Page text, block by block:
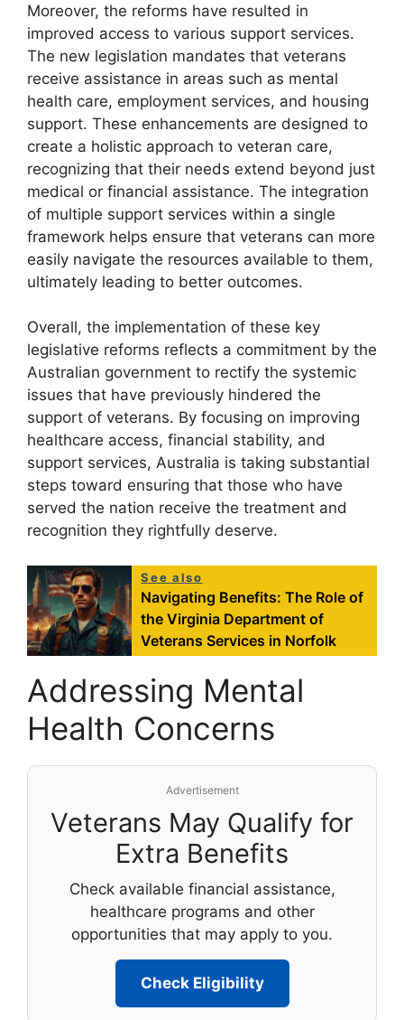
Moreover, the reforms have resulted in
improved access to various support services.
The new legislation mandates that veterans
receive assistance in areas such as mental
health care, employment services, and housing
support. These enhancements are designed to
create a holistic approach to veteran care,
recognizing that their needs extend beyond just
medical or financial assistance. The integration
of multiple support services within a single
framework helps ensure that veterans can more
easily navigate the resources available to them,
ultimately leading to better outcomes.
Overall, the implementation of these key
legislative reforms reflects a commitment by the
Australian government to rectify the systemic
issues that have previously hindered the
support of veterans. By focusing on improving
healthcare access, financial stability, and
support services, Australia is taking substantial
steps toward ensuring that those who have
served the nation receive the treatment and
recognition they rightfully deserve.
See also
Navigating Benefits: The Role of
the Virginia Department of
Veterans Services in Norfolk
Addressing Mental
Health Concerns
Advertisement
Veterans May Qualify for
Extra Benefits
Check available financial assistance,
healthcare programs and other
opportunities that may apply to you.
Check Eligibility